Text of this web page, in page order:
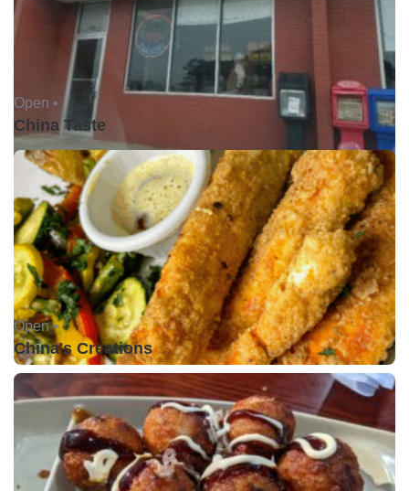
Open •
China Taste
Open •
China's Creations